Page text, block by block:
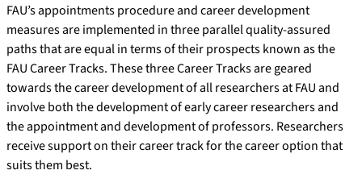
FAU’s appointments procedure and career development
measures are implemented in three parallel quality-assured
paths that are equal in terms of their prospects known as the
FAU Career Tracks. These three Career Tracks are geared
towards the career development of all researchers at FAU and
involve both the development of early career researchers and
the appointment and development of professors. Researchers
receive support on their career track for the career option that
suits them best.